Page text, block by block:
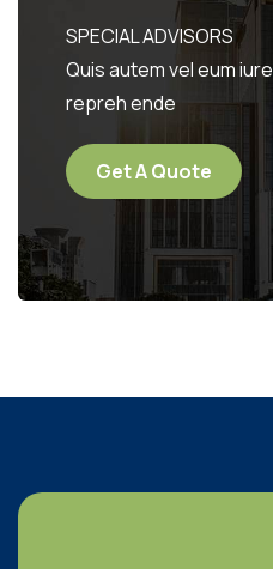
SPECIAL ADVISORS
Quis autem vel eum iure
repreh ende
Get A Quote